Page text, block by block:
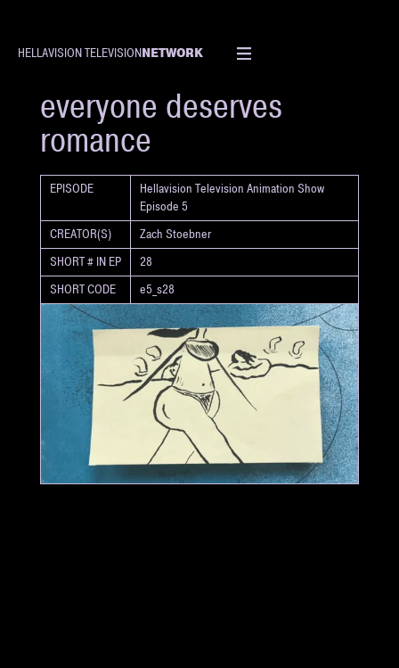
HELLAVISION TELEVISIONNETWORK
SHORT
everyone deserves
romance
EPISODE
Hellavision Television Animation Show
Episode 5
CREATOR(S)
Zach Stoebner
SHORT # IN EP
28
SHORT CODE
e5_s28